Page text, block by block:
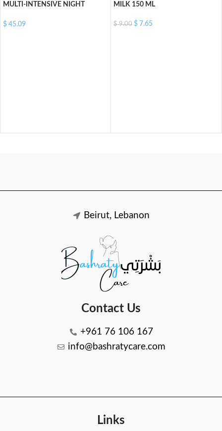
MULTI-INTENSIVE NIGHT
$ 45.09
MILK 150 ML
$9.00 $ 7.65
Beirut, Lebanon
Contact Us
+961 76 106 167
info@bashratycare.com
Links